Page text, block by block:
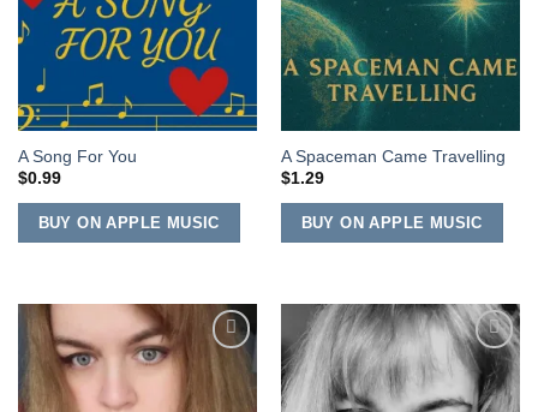
A Song For You
$0.99
BUY ON APPLE MUSIC
A Spaceman Came Travelling
$1.29
BUY ON APPLE MUSIC
Add to
Wishlist